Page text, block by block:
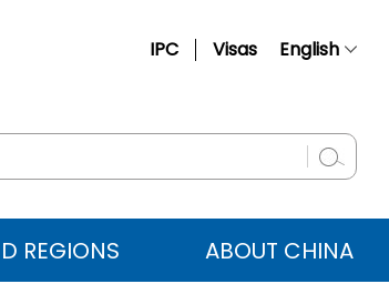
IPC Visas English
Русский
عربي REGIONS ABOUT CHINA